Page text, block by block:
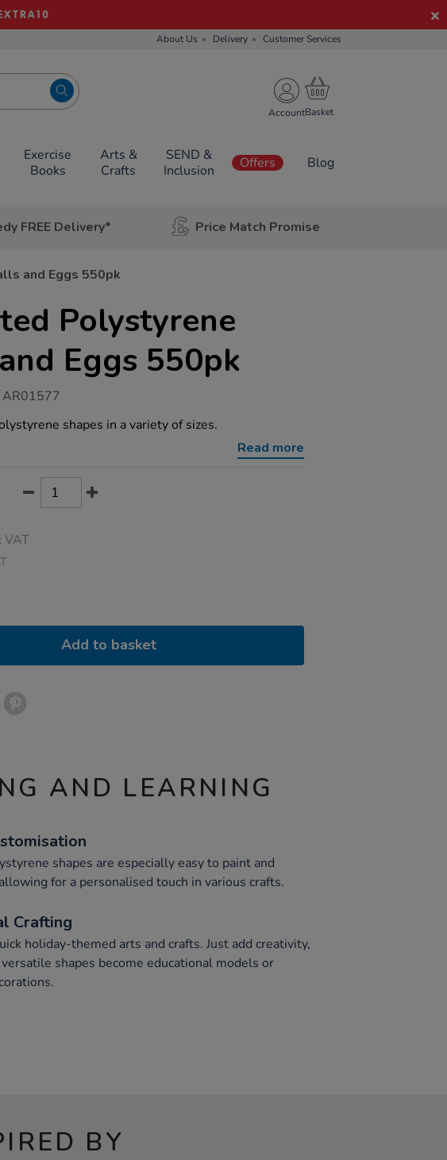
About Us Delivery Customer Services
Account
Exercise
Books
Arts &
Crafts
SEND &
Inclusion
Offers Blog
FREE Delivery* Price Match Promise
and Eggs 550pk
Polystyrene
Eggs 550pk
AR01577
shapes in a variety of sizes.
Read more
VAT
Add to basket
AND LEARNING
shapes are especially easy to paint and
for a personalised touch in various crafts.
Crafting
holiday-themed arts and crafts. Just add creativity,
shapes become educational models or
BY